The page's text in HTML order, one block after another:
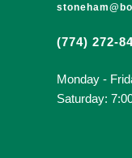
(774) 272-
Monday -
Saturday: